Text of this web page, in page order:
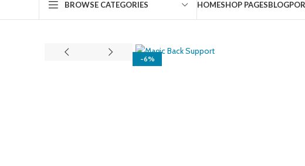
BROWSE CATEGORIES HOMESHOP PAGESBLOG
-6%